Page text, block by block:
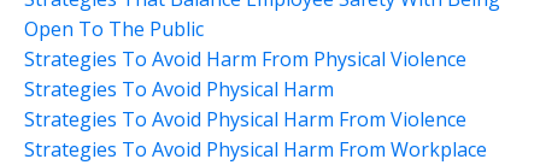
Open To The Public
Strategies To Avoid Harm From Physical Violence
Strategies To Avoid Physical Harm
Strategies To Avoid Physical Harm From Violence
Strategies To Avoid Physical Harm From Workplace